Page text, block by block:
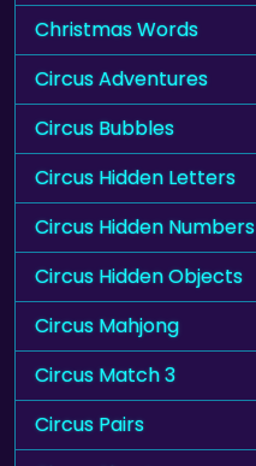
Christmas Words
Circus Adventures
Circus Bubbles
Circus Hidden Letters
Circus Hidden Numbers
Circus Hidden Objects
Circus Mahjong
Circus Match 3
Circus Pairs